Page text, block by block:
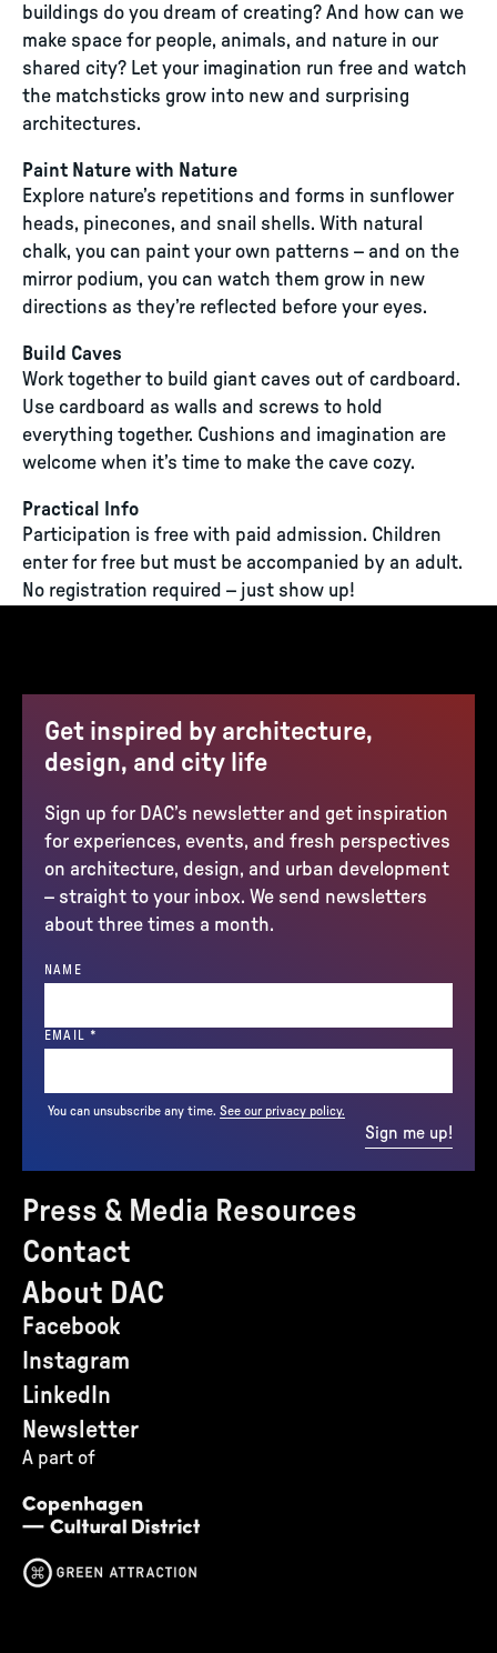
buildings do you dream of creating? And how can we
make space for people, animals, and nature in our
shared city? Let your imagination run free and watch
the matchsticks grow into new and surprising
architectures.
Paint Nature with Nature
Explore nature’s repetitions and forms in sunflower
heads, pinecones, and snail shells. With natural
chalk, you can paint your own patterns – and on the
mirror podium, you can watch them grow in new
directions as they’re reflected before your eyes.
Build Caves
Work together to build giant caves out of cardboard.
Use cardboard as walls and screws to hold
everything together. Cushions and imagination are
welcome when it’s time to make the cave cozy.
Practical Info
Participation is free with paid admission. Children
enter for free but must be accompanied by an adult.
No registration required – just show up!
Press & Media Resources
Contact
About DAC
Facebook
Instagram
LinkedIn
Newsletter
A part of
Get inspired by architecture,
design, and city life
Sign up for DAC’s newsletter and get inspiration
for experiences, events, and fresh perspectives
on architecture, design, and urban development
– straight to your inbox. We send newsletters
about three times a month.
NAME
EMAIL *
You can unsubscribe any time. See our privacy policy.
Sign me up!